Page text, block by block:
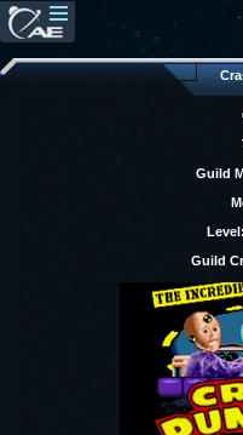
Guild
Level:
Guild